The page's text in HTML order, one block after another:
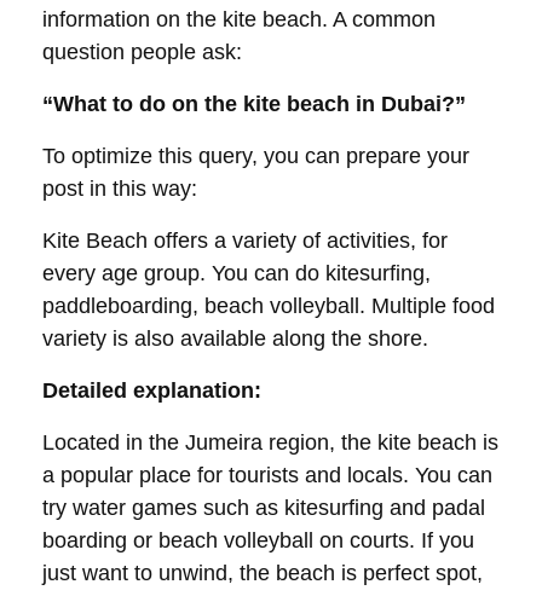
information on the kite beach. A common
question people ask:
“What to do on the kite beach in Dubai?”
To optimize this query, you can prepare your
post in this way:
Kite Beach offers a variety of activities, for
every age group. You can do kitesurfing,
paddleboarding, beach volleyball. Multiple food
variety is also available along the shore.
Detailed explanation:
Located in the Jumeira region, the kite beach is
a popular place for tourists and locals. You can
try water games such as kitesurfing and padal
boarding or beach volleyball on courts. If you
just want to unwind, the beach is perfect spot,